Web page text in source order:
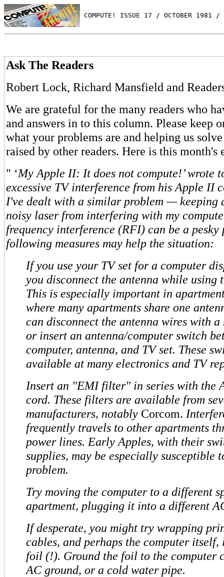
COMPUTE! ISSUE 17 / OCTOBER 1981 /
Ask The Readers
Robert Lock, Richard Mansfield and
We are grateful for the many readers who
and answers in to this column. Please keep
what your problems are and helping us
raised by other readers. Here is this month's
" ‘My Apple II: It does not compute!’ wrote
excessive TV interference from his Apple II
I've dealt with a similar problem — keeping
noisy laser from interfering with my
frequency interference (RFI) can be a pesky
following measures may help the situation:
If you use your TV set for a computer
you disconnect the antenna while using
This is especially important in
where many apartments share one
can disconnect the antenna wires with a
or insert an antenna/computer switch
computer, antenna, and TV set. These
available at many electronics and TV
Insert an "EMI filter" in series with the
cord. These filters are available from
manufacturers, notably Corcom.
frequently travels to other apartments
power lines. Early Apples, with their
supplies, may be especially susceptible
problem.
Try moving the computer to a different
apartment, plugging it into a different
If desperate, you might try wrapping
cables, and perhaps the computer
foil (!). Ground the foil to the computer
AC ground, or a cold water pipe.